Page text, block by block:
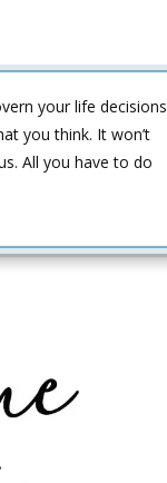
your life decisions
you think. It won’t
All you have to do